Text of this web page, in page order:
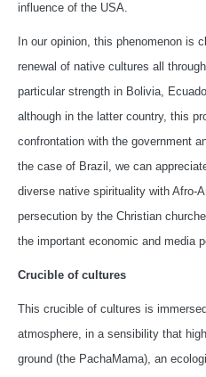
influence of the USA.
In our opinion, this phenomenon is
renewal of native cultures all
particular strength in Bolivia,
although in the latter country, this
confrontation with the government
the case of Brazil, we can
diverse native spirituality with Afro-
persecution by the Christian
the important economic and media
Crucible of cultures
This crucible of cultures is
atmosphere, in a sensibility that
ground (the PachaMama), an